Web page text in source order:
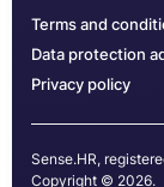
Terms and
Data protection
Privacy policy
Sense.HR,
Copyright © 2026.